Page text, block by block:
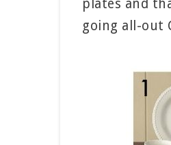
plates and
going all-out